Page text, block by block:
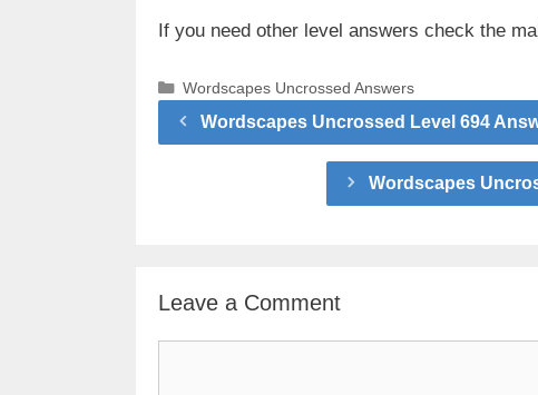
If you need other level answers check the
Categories
Wordscapes Uncrossed Answers
Wordscapes Uncrossed Level 694
Wordscapes
Leave a Comment